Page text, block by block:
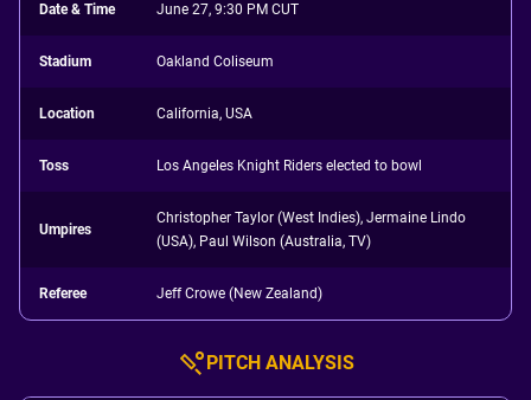
Date & Time June 27, 9:30 PM CUT
Stadium Oakland Coliseum
Location California, USA
Toss Los Angeles Knight Riders elected to bowl
Umpires
Christopher Taylor (West Indies), Jermaine Lindo
(USA), Paul Wilson (Australia, TV)
Referee Jeff Crowe (New Zealand)
PITCH ANALYSIS